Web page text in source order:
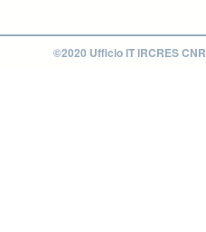
©2020 Ufficio IT IRCRES CNR